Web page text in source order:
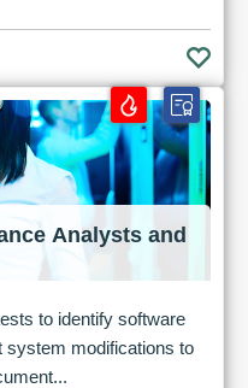
Analysts and
to identify software
system modifications to